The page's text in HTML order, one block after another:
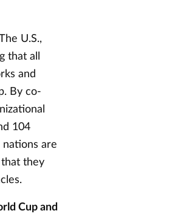
U.S.,
that all
and
By co-
104
nations are
that they
Cup and